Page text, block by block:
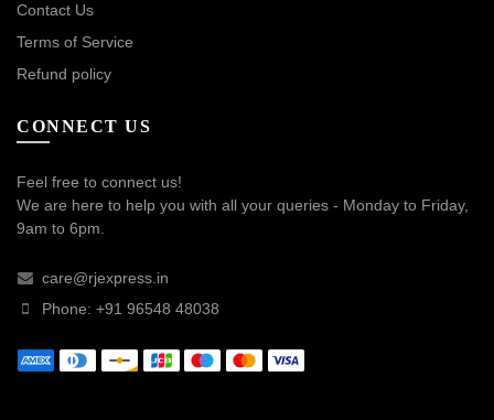
Contact Us
Terms of Service
Refund policy
CONNECT US
Feel free to connect us!
We are here to help you with all your queries - Monday to Friday,
9am to 6pm.
care@rjexpress.in
Phone: +91 96548 48038